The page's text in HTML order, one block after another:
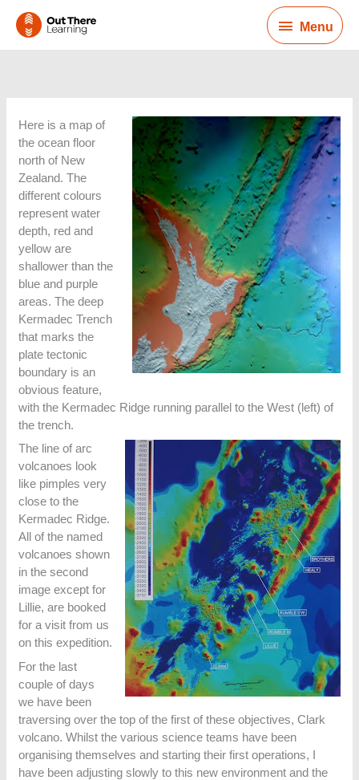
Menu
Menu
Here is a map of
the ocean floor
north of New
Zealand. The
different colours
represent water
depth, red and
yellow are
shallower than the
blue and purple
areas. The deep
Kermadec Trench
that marks the
plate tectonic
boundary is an
obvious feature,
with the Kermadec Ridge running parallel to the West (left) of
the trench.
The line of arc
volcanoes look
like pimples very
close to the
Kermadec Ridge.
All of the named
volcanoes shown
in the second
image except for
Lillie, are booked
for a visit from us
on this expedition.
For the last
couple of days
we have been
traversing over the top of the first of these objectives, Clark
volcano. Whilst the various science teams have been
organising themselves and starting their first operations, I
have been adjusting slowly to this new environment and the